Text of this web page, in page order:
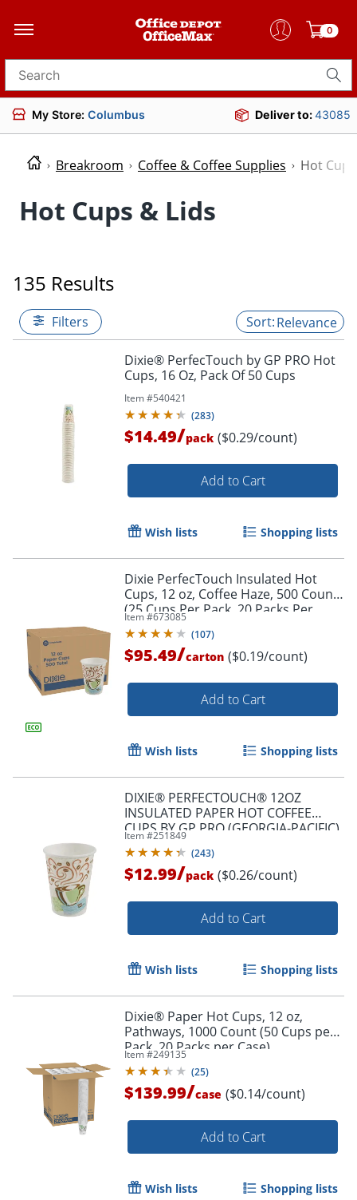
0
Search for products
My Store: Columbus Deliver to:43085
Breakroom Coffee & Coffee Supplies Hot
Hot Cups & Lids
135 Results
Filters Relevance
Dixie® PerfecTouch by GP PRO Hot
Cups, 16 Oz, Pack Of 50 Cups
Item #540421
(283)
$14.49/pack ($0.29/count)
Add to Cart
Wish lists Shopping lists
Dixie PerfecTouch Insulated Hot
Cups, 12 oz, Coffee Haze, 500 Count
(25 Cups Per Pack, 20 Packs Per
Case)
Item #673085
(107)
$95.49/carton ($0.19/count)
Add to Cart
Wish lists Shopping lists
DIXIE® PERFECTOUCH® 12OZ
INSULATED PAPER HOT COFFEE
CUPS BY GP PRO (GEORGIA-PACIFIC),
FIT LARGE LIDS, COFFEE HAZE, 50
CUPS
Item #251849
(243)
$12.99/pack ($0.26/count)
Add to Cart
Wish lists Shopping lists
Dixie® Paper Hot Cups, 12 oz,
Pathways, 1000 Count (50 Cups per
Pack, 20 Packs per Case)
Item #249135
(25)
$139.99/case ($0.14/count)
Add to Cart
Wish lists Shopping lists